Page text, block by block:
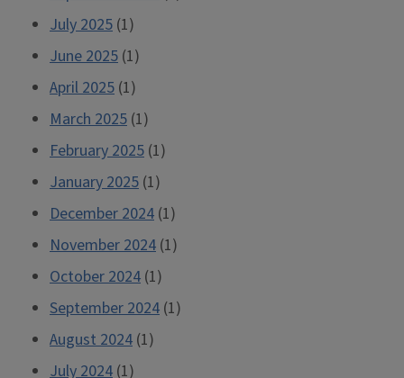
July 2025 (1)
June 2025 (1)
April 2025 (1)
March 2025 (1)
February 2025 (1)
January 2025 (1)
December 2024 (1)
November 2024 (1)
October 2024 (1)
September 2024 (1)
August 2024 (1)
July 2024 (1)